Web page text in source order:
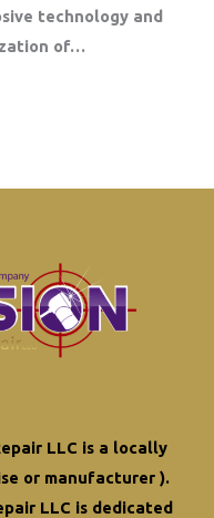
technology and
of…
LLC is a locally
or manufacturer ).
LLC is dedicated